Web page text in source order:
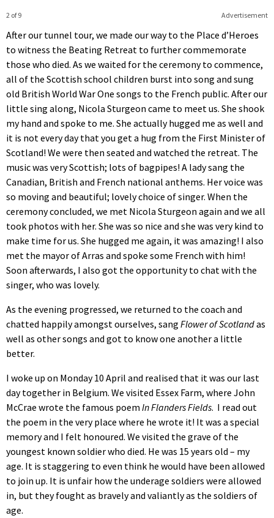
Advertisement
2 of 9
After our tunnel tour, we made our way to the Place d’Heroes
to witness the Beating Retreat to further commemorate
those who died. As we waited for the ceremony to commence,
all of the Scottish school children burst into song and sung
old British World War One songs to the French public. After our
little sing along, Nicola Sturgeon came to meet us. She shook
my hand and spoke to me. She actually hugged me as well and
it is not every day that you get a hug from the First Minister of
Scotland! We were then seated and watched the retreat. The
music was very Scottish; lots of bagpipes! A lady sang the
Canadian, British and French national anthems. Her voice was
so moving and beautiful; lovely choice of singer. When the
ceremony concluded, we met Nicola Sturgeon again and we all
took photos with her. She was so nice and she was very kind to
make time for us. She hugged me again, it was amazing! I also
met the mayor of Arras and spoke some French with him!
Soon afterwards, I also got the opportunity to chat with the
singer, who was lovely.
As the evening progressed, we returned to the coach and
chatted happily amongst ourselves, sang Flower of Scotlandas
well as other songs and got to know one another a little
better.
I woke up on Monday 10 April and realised that it was our last
day together in Belgium. We visited Essex Farm, where John
McCrae wrote the famous poem In Flanders Fields. I read out
the poem in the very place where he wrote it! It was a special
memory and I felt honoured. We visited the grave of the
youngest known soldier who died. He was 15 years old – my
age. It is staggering to even think he would have been allowed
to join up. It is unfair how the underage soldiers were allowed
in, but they fought as bravely and valiantly as the soldiers of
age.